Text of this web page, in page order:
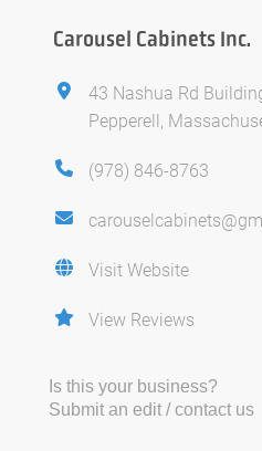
Carousel Cabinets Inc.
43 Nashua Rd
Pepperell,
(978) 846-8763
Visit Website
View Reviews
Is this your business?
Submit an edit / contact us